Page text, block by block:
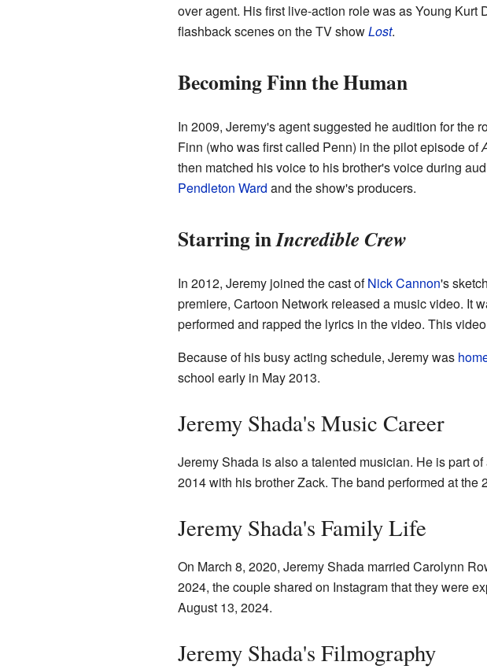
over agent. His first live-action role was as Young Kurt
flashback scenes on the TV showLost.
Becoming Finn the Human
In 2009, Jeremy's agent suggested he audition for the
Finn (who was first called Penn) in the pilot episode of
then matched his voice to his brother's voice during
Pendleton Ward and the show's producers.
Starring inIncredible Crew
In 2012, Jeremy joined the cast ofNick Cannon's
premiere, Cartoon Network released a music video. It
performed and rapped the lyrics in the video. This
Because of his busy acting schedule, Jeremy was
school early in May 2013.
Jeremy Shada's Music Career
Jeremy Shada is also a talented musician. He is part
2014 with his brother Zack. The band performed at the
Jeremy Shada's Family Life
On March 8, 2020, Jeremy Shada married Carolynn
2024, the couple shared on Instagram that they were
August 13, 2024.
Jeremy Shada's Filmography